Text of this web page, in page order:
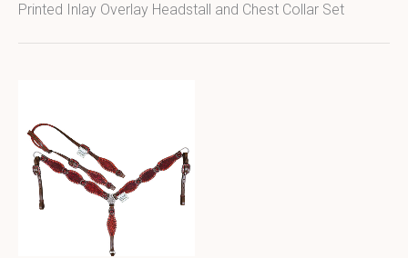
Printed Inlay Overlay Headstall and Chest Collar Set